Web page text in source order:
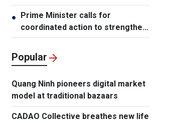
Muong Than
● Prime Minister calls for
coordinated action to strengthen
cybersecurity
Popular
Quang Ninh pioneers digital market
model at traditional bazaars
CADAO Collective breathes new life